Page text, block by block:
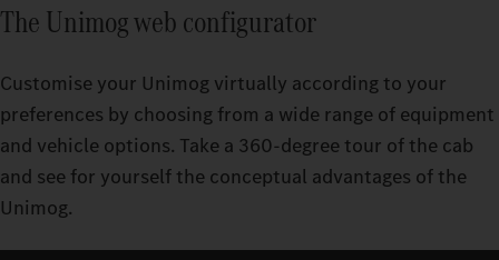
The Unimog web configurator
Customise your Unimog virtually according to your
preferences by choosing from a wide range of equipment
and vehicle options. Take a 360-degree tour of the cab
and see for yourself the conceptual advantages of the
Unimog.